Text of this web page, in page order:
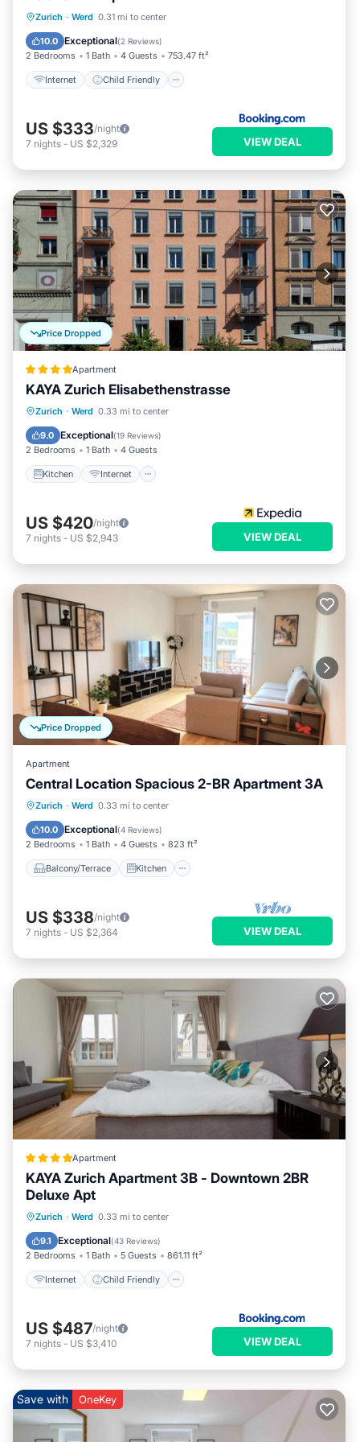
Zurich · Werd 0.31 mi to center
10.0 Exceptional(2 Reviews)
2 Bedrooms 1 Bath 4 Guests 753.47 ft²
Internet Child Friendly
Internet
Child Friendly
Security/Safety
US $333/night
7 nights - US $2,329 VIEW DEAL
Price Dropped
Apartment
KAYA Zurich Elisabethenstrasse
Zurich · Werd 0.33 mi to center
9.0 Exceptional(19 Reviews)
2 Bedrooms 1 Bath 4 Guests
Kitchen Internet
Kitchen Internet
Laundry
US $420/night
7 nights - US $2,943 VIEW DEAL
Price Dropped
Apartment
Central Location Spacious 2-BR Apartment 3A
Zurich · Werd 0.33 mi to center
10.0 Exceptional(4 Reviews)
2 Bedrooms 1 Bath 4 Guests 823 ft²
Balcony/Terrace Kitchen
Balcony/Terrace
Child Friendly
US $338/night
7 nights - US $2,364 VIEW DEAL
Apartment
KAYA Zurich Apartment 3B - Downtown 2BR
Deluxe Apt
Zurich · Werd 0.33 mi to center
9.1 Exceptional(43 Reviews)
2 Bedrooms 1 Bath 5 Guests 861.11 ft²
Internet Child Friendly
Internet
Child Friendly
Security/Safety
US $487/night
7 nights - US $3,410 VIEW DEAL
Save with OneKey